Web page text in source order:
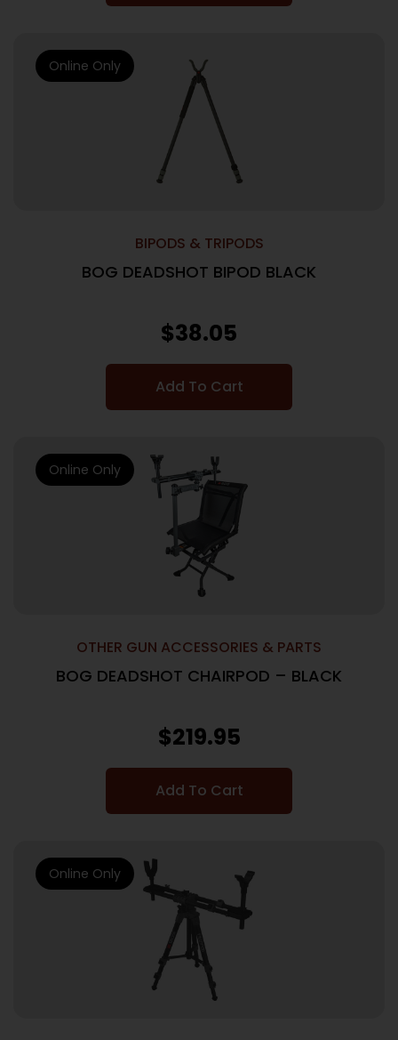
BIPODS & TRIPODS
BOG DEADSHOT BIPOD BLACK
$38.05
Add To Cart
Online Only
OTHER GUN ACCESSORIES & PARTS
BOG DEADSHOT CHAIRPOD – BLACK
$219.95
Add To Cart
Online Only
Online Only